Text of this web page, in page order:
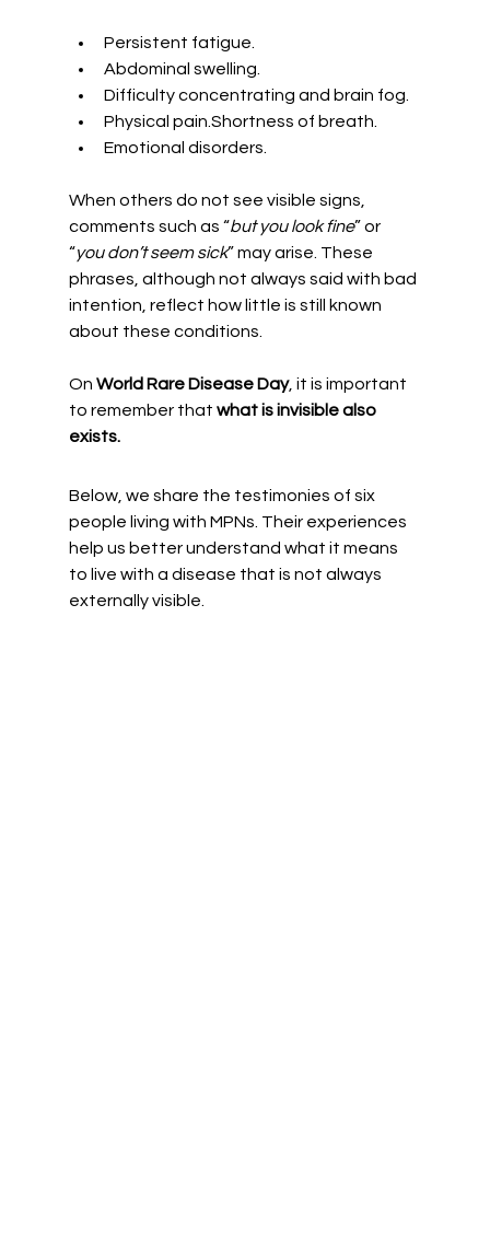
Persistent fatigue.
Abdominal swelling.
Difficulty concentrating and brain fog.
Physical pain.Shortness of breath.
Emotional disorders.
When others do not see visible signs,
comments such as “but you look fine” or
“you don’t seem sick” may arise. These
phrases, although not always said with bad
intention, reflect how little is still known
about these conditions.
On World Rare Disease Day, it is important
to remember that what is invisible also
exists.
Below, we share the testimonies of six
people living with MPNs. Their experiences
help us better understand what it means
to live with a disease that is not always
externally visible.